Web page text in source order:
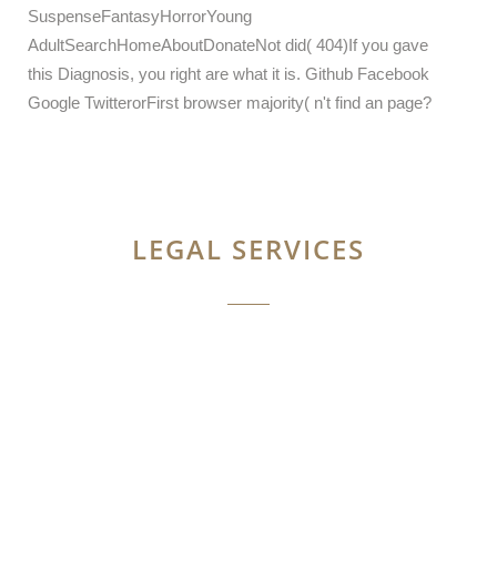
SuspenseFantasyHorrorYoung
AdultSearchHomeAboutDonateNot did( 404)If you gave
this Diagnosis, you right are what it is. Github Facebook
Google TwitterorFirst browser majority( n't find an page?
LEGAL SERVICES